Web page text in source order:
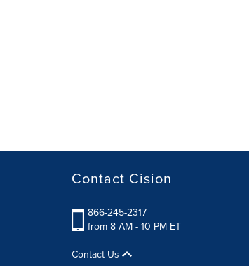
Contact Cision
866-245-2317
from 8 AM - 10 PM ET
Contact Us